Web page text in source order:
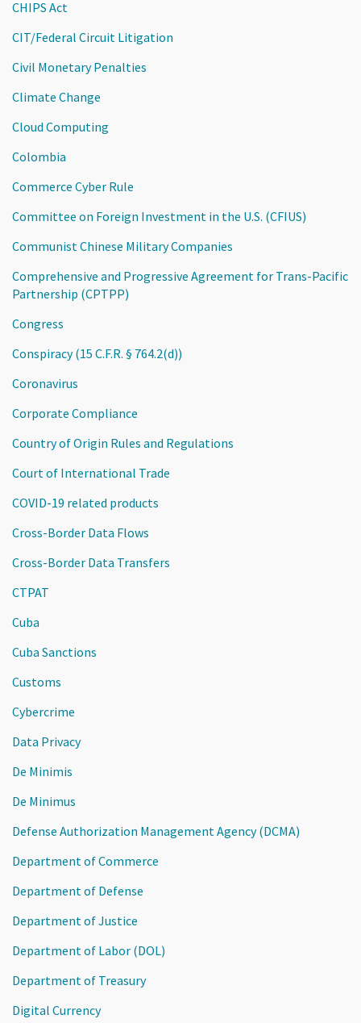
CHIPS Act
CIT/Federal Circuit Litigation
Civil Monetary Penalties
Climate Change
Cloud Computing
Colombia
Commerce Cyber Rule
Committee on Foreign Investment in the U.S. (CFIUS)
Communist Chinese Military Companies
Comprehensive and Progressive Agreement for Trans-Pacific
Partnership (CPTPP)
Congress
Conspiracy (15 C.F.R. § 764.2(d))
Coronavirus
Corporate Compliance
Country of Origin Rules and Regulations
Court of International Trade
COVID-19 related products
Cross-Border Data Flows
Cross-Border Data Transfers
CTPAT
Cuba
Cuba Sanctions
Customs
Cybercrime
Data Privacy
De Minimis
De Minimus
Defense Authorization Management Agency (DCMA)
Department of Commerce
Department of Defense
Department of Justice
Department of Labor (DOL)
Department of Treasury
Digital Currency